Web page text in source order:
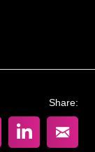
Share: